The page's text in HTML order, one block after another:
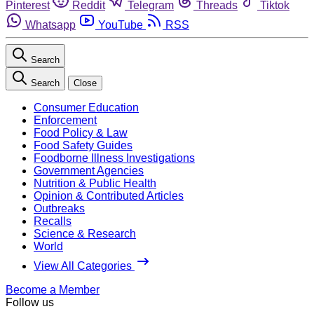
Pinterest
Reddit Telegram Threads
Tiktok
Whatsapp
YouTube RSS
Search
Search Close
Consumer Education
Enforcement
Food Policy & Law
Food Safety Guides
Foodborne Illness Investigations
Government Agencies
Nutrition & Public Health
Opinion & Contributed Articles
Outbreaks
Recalls
Science & Research
World
View All Categories
Become a Member
Follow us